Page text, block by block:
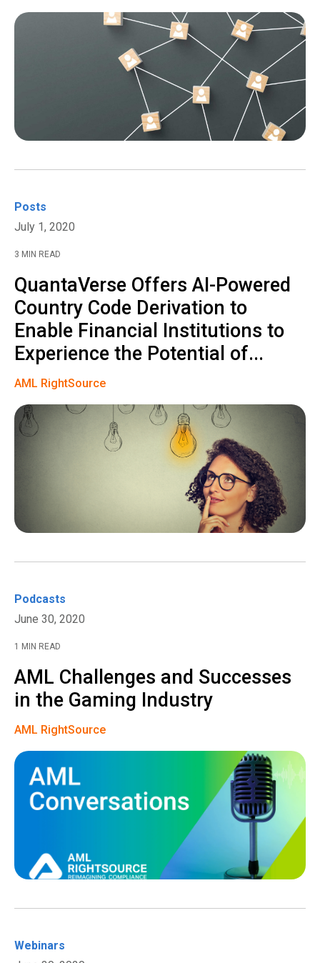
Posts
July 1, 2020
3 MIN READ
QuantaVerse Offers AI-Powered
Country Code Derivation to
Enable Financial Institutions to
Experience the Potential of...
AML RightSource
Podcasts
June 30, 2020
1 MIN READ
AML Challenges and Successes
in the Gaming Industry
AML RightSource
Webinars